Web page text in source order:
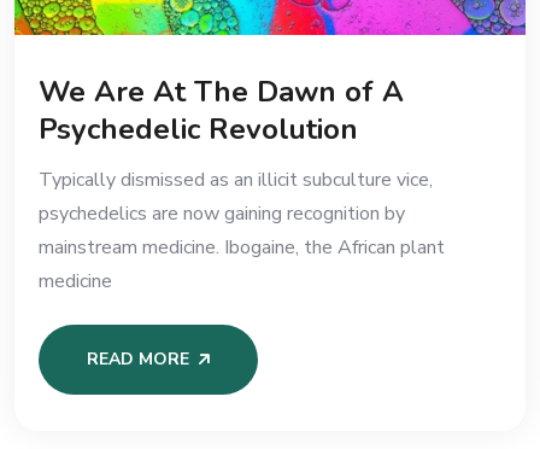
We Are At The Dawn of A
Psychedelic Revolution
Typically dismissed as an illicit subculture vice,
psychedelics are now gaining recognition by
mainstream medicine. Ibogaine, the African plant
medicine
READ MORE